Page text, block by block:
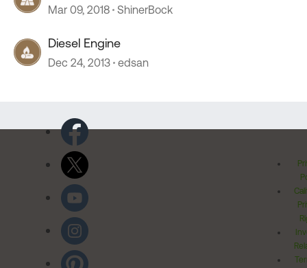
Mar 09, 2018 ShinerBock
Diesel Engine
Dec 24, 2013 edsan